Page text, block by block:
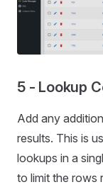
5 - Lookup
Add any
results. This is
lookups in a
to limit the rows